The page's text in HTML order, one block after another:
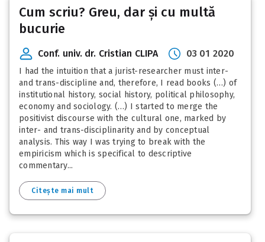
Cum scriu? Greu, dar și cu multă
bucurie
Conf. univ. dr. Cristian CLIPA 03 01 2020
I had the intuition that a jurist-researcher must inter-
and trans-discipline and, therefore, I read books (…) of
institutional history, social history, political philosophy,
economy and sociology. (…) I started to merge the
positivist discourse with the cultural one, marked by
inter- and trans-disciplinarity and by conceptual
analysis. This way I was trying to break with the
empiricism which is specifical to descriptive
commentary...
Citește mai mult